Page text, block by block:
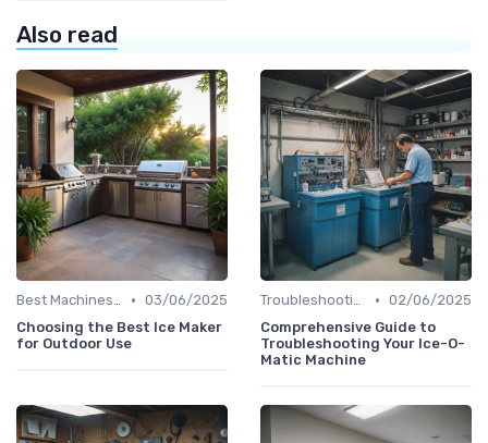
Also read
Best Machines for Home Use • 03/06/2025
Choosing the Best Ice Maker
for Outdoor Use
Troubleshooting Common Issues • 02/06/2025
Comprehensive Guide to
Troubleshooting Your Ice-O-
Matic Machine